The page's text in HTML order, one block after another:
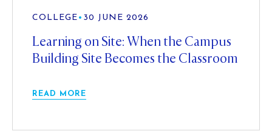
COLLEGE • 30 JUNE 2026
Learning on Site: When the Campus
Building Site Becomes the Classroom
READ MORE